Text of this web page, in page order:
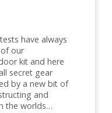
have always
our
kit and here
secret gear
by a new bit of
and
the worlds…